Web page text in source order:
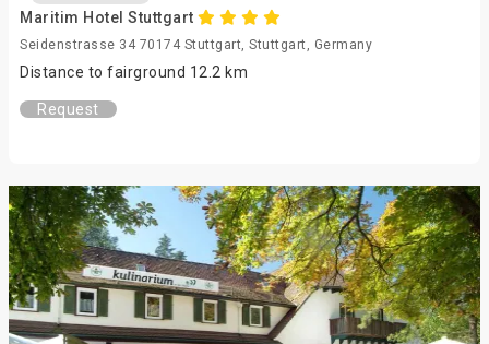
Maritim Hotel Stuttgart
Seidenstrasse 34 70174 Stuttgart, Stuttgart, Germany
Distance to fairground 12.2 km
Request